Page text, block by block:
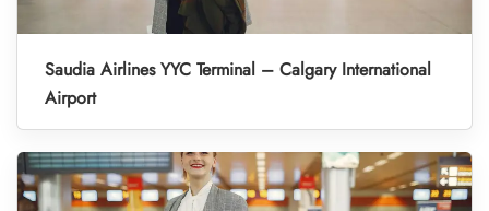
Saudia Airlines YYC Terminal – Calgary International
Airport